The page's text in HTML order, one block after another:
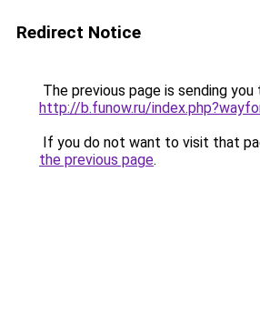
Redirect Notice
The previous page is sending you
http://b.funow.ru/
If you do not want to visit that
the previous page.